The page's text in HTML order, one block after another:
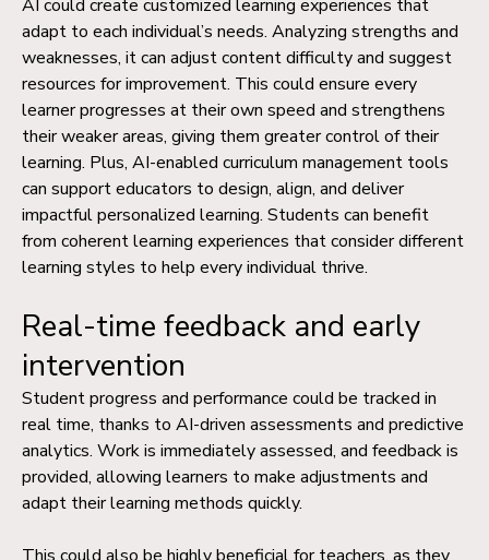
AI could create customized learning experiences that
adapt to each individual’s needs. Analyzing strengths and
weaknesses, it can adjust content difficulty and suggest
resources for improvement. This could ensure every
learner progresses at their own speed and strengthens
their weaker areas, giving them greater control of their
learning. Plus, AI-enabled curriculum management tools
can support educators to design, align, and deliver
impactful personalized learning. Students can benefit
from coherent learning experiences that consider different
learning styles to help every individual thrive.
Real-time feedback and early
intervention
Student progress and performance could be tracked in
real time, thanks to AI-driven assessments and predictive
analytics. Work is immediately assessed, and feedback is
provided, allowing learners to make adjustments and
adapt their learning methods quickly.